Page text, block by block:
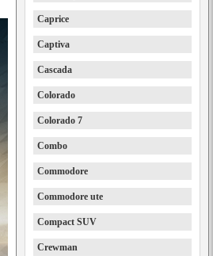
Caprice
Captiva
Cascada
Colorado
Colorado 7
Combo
Commodore
Commodore ute
Compact SUV
Crewman